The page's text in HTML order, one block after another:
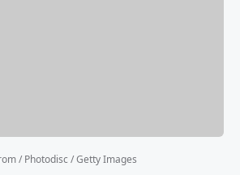
/ Photodisc / Getty Images